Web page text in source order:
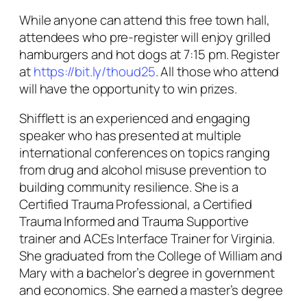
While anyone can attend this free town hall,
attendees who pre-register will enjoy grilled
hamburgers and hot dogs at 7:15 pm. Register
athttps://bit.ly/thoud25. All those who attend
will have the opportunity to win prizes.
Shifflett is an experienced and engaging
speaker who has presented at multiple
international conferences on topics ranging
from drug and alcohol misuse prevention to
building community resilience. She is a
Certified Trauma Professional, a Certified
Trauma Informed and Trauma Supportive
trainer and ACEs Interface Trainer for Virginia.
She graduated from the College of William and
Mary with a bachelor’s degree in government
and economics. She earned a master’s degree